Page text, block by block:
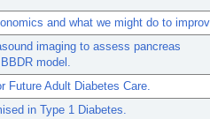
and what we might do to
imaging to assess pancreas
model.
Future Adult Diabetes Care.
in Type 1 Diabetes.